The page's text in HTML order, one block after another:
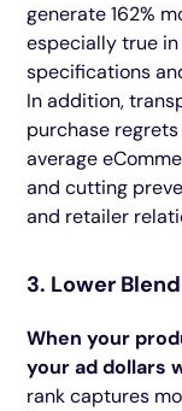
generate 162%
especially true
specifications
In addition,
purchase
average
and cutting
and retailer
3. Lower
When your
your ad dollars
rank captures